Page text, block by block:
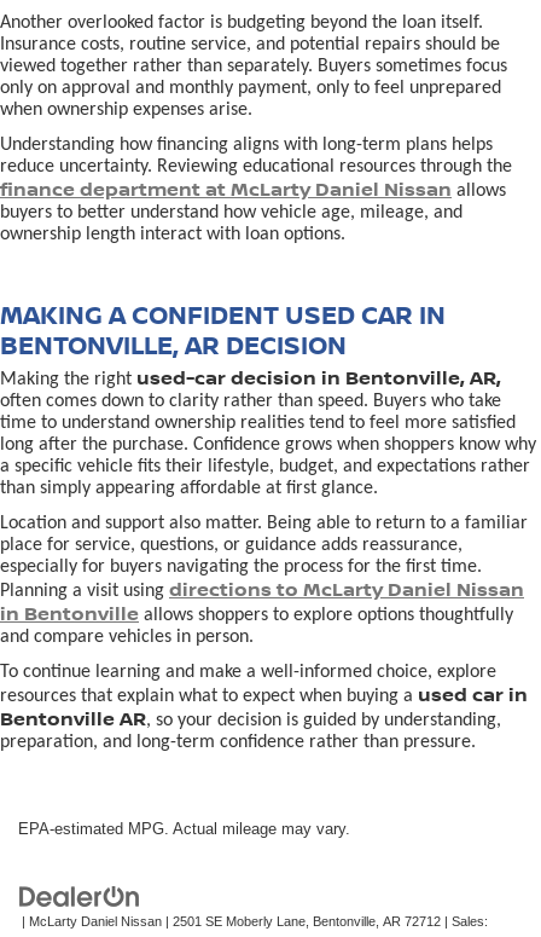
Another overlooked factor is budgeting beyond the loan itself.
Insurance costs, routine service, and potential repairs should be
viewed together rather than separately. Buyers sometimes focus
only on approval and monthly payment, only to feel unprepared
when ownership expenses arise.
Understanding how financing aligns with long-term plans helps
reduce uncertainty. Reviewing educational resources through the
finance department at McLarty Daniel Nissan allows
buyers to better understand how vehicle age, mileage, and
ownership length interact with loan options.
MAKING A CONFIDENT USED CAR IN
BENTONVILLE, AR DECISION
Making the right used-car decision in Bentonville, AR,
often comes down to clarity rather than speed. Buyers who take
time to understand ownership realities tend to feel more satisfied
long after the purchase. Confidence grows when shoppers know why
a specific vehicle fits their lifestyle, budget, and expectations rather
than simply appearing affordable at first glance.
Location and support also matter. Being able to return to a familiar
place for service, questions, or guidance adds reassurance,
especially for buyers navigating the process for the first time.
Planning a visit using directions to McLarty Daniel Nissan
in Bentonville allows shoppers to explore options thoughtfully
and compare vehicles in person.
To continue learning and make a well-informed choice, explore
resources that explain what to expect when buying a used car in
Bentonville AR, so your decision is guided by understanding,
preparation, and long-term confidence rather than pressure.
EPA-estimated MPG. Actual mileage may vary.
| McLarty Daniel Nissan 2501 SE Moberly Lane, Bentonville, AR 72712 | Sales: